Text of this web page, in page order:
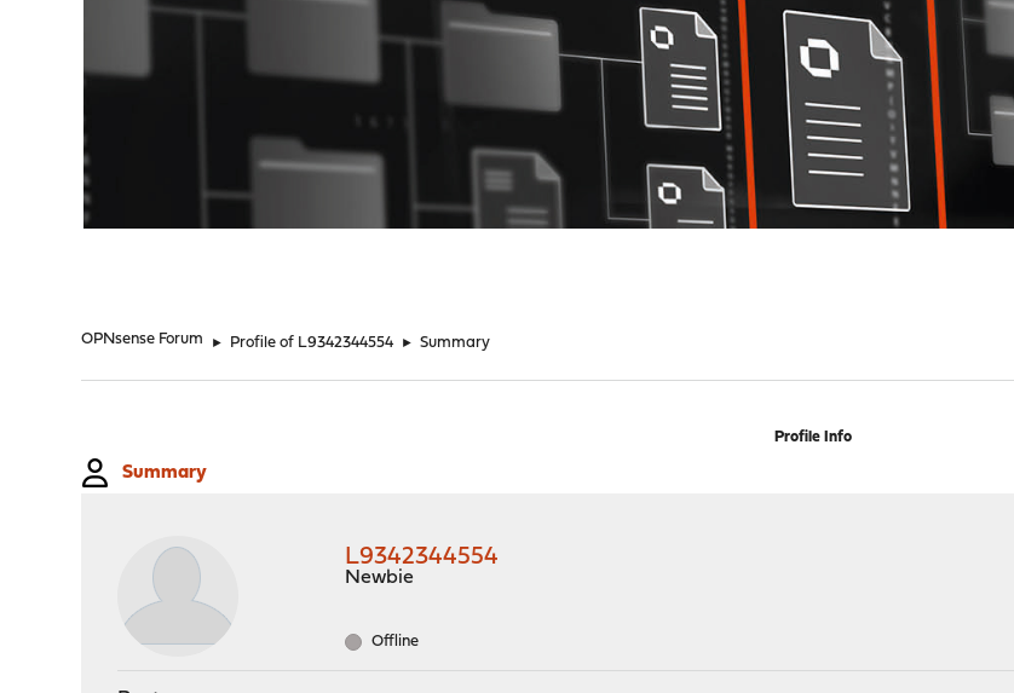
OPNsense Forum ► Profile of L9342344554 ► Summary
Profile Info
Summary
L9342344554
Newbie
Offline